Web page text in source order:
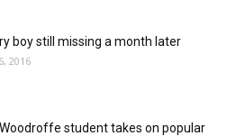
boy still missing a month later
2016
student takes on popular